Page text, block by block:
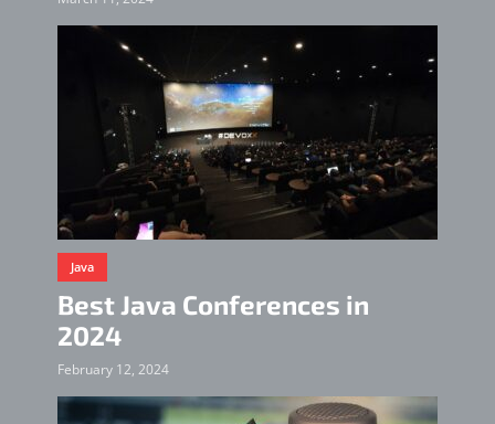
Java
Best Java Conferences in
2024
February 12, 2024